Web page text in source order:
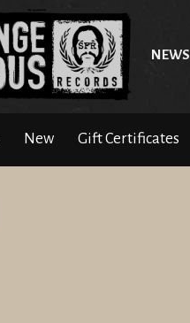
NEWS
New Gift Certificates